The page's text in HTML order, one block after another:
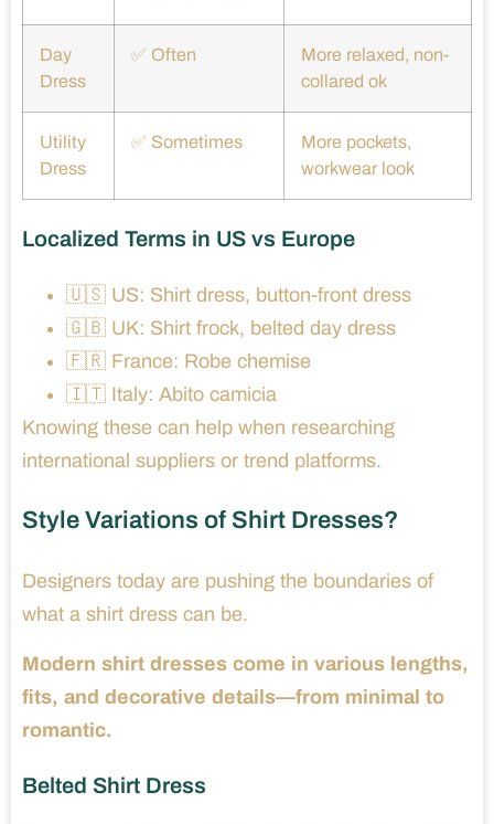
Day
Dress
✅ Often
More relaxed, non-
collared ok
Utility
Dress
✅ Sometimes
More pockets,
workwear look
Localized Terms in US vs Europe
🇺🇸 US: Shirt dress, button-front dress
🇬🇧 UK: Shirt frock, belted day dress
🇫🇷 France: Robe chemise
🇮🇹 Italy: Abito camicia
Knowing these can help when researching
international suppliers or trend platforms.
Style Variations of Shirt Dresses?
Designers today are pushing the boundaries of
what a shirt dress can be.
Modern shirt dresses come in various lengths,
fits, and decorative details—from minimal to
romantic.
Belted Shirt Dress